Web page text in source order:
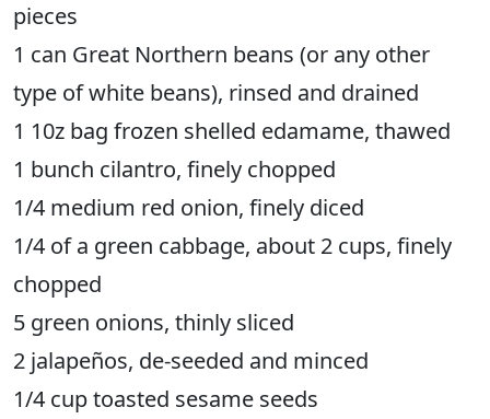
pieces
1 can Great Northern beans (or any other
type of white beans), rinsed and drained
1 10z bag frozen shelled edamame, thawed
1 bunch cilantro, finely chopped
1/4 medium red onion, finely diced
1/4 of a green cabbage, about 2 cups, finely
chopped
5 green onions, thinly sliced
2 jalapeños, de-seeded and minced
1/4 cup toasted sesame seeds